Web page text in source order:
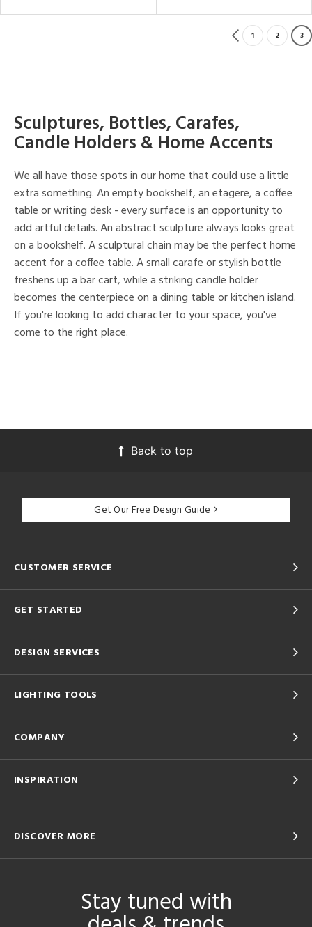
1 2 3
Sculptures, Bottles, Carafes,
Candle Holders & Home Accents
We all have those spots in our home that could use a little
extra something. An empty bookshelf, an etagere, a coffee
table or writing desk - every surface is an opportunity to
add artful details. An abstract sculpture always looks great
on a bookshelf. A sculptural chain may be the perfect home
accent for a coffee table. A small carafe or stylish bottle
freshens up a bar cart, while a striking candle holder
becomes the centerpiece on a dining table or kitchen island.
If you're looking to add character to your space, you've
come to the right place.
Back to top
Get Our Free Design Guide
CUSTOMER SERVICE
GET STARTED
DESIGN SERVICES
LIGHTING TOOLS
COMPANY
INSPIRATION
DISCOVER MORE
Stay tuned with